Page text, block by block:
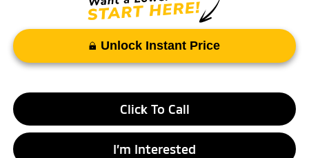
Unlock Instant Price
Click To Call
I’m Interested